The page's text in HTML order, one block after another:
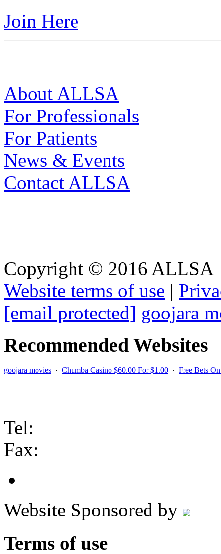
Join Here
About ALLSA
For Professionals
For Patients
News & Events
Contact ALLSA
Copyright © 2016 ALLSA
Website terms of use |
[email protected] goojara
Recommended Websites
goojara movies · Chumba Casino $60.00 For $1.00 · Free Bets
Tel:
Fax:
Website Sponsored by
Terms of use